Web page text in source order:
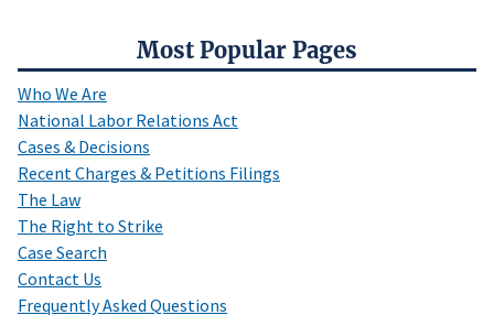
Most Popular Pages
Who We Are
National Labor Relations Act
Cases & Decisions
Recent Charges & Petitions Filings
The Law
The Right to Strike
Case Search
Contact Us
Frequently Asked Questions